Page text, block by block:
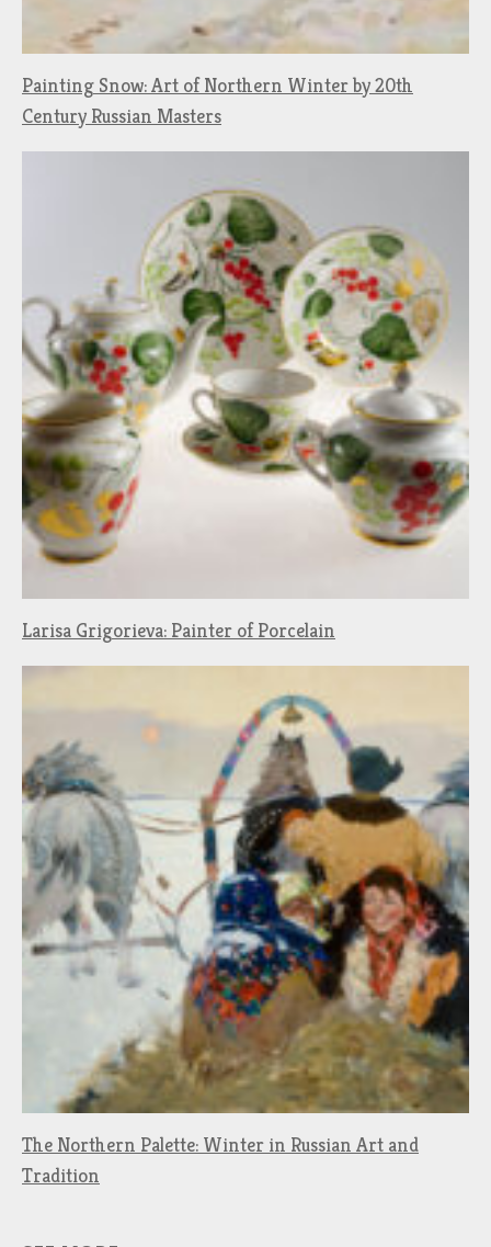
Painting Snow: Art of Northern Winter by 20th
Century Russian Masters
Larisa Grigorieva: Painter of Porcelain
The Northern Palette: Winter in Russian Art and
Tradition